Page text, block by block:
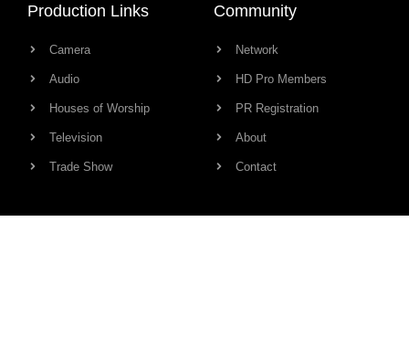
Production Links
Camera
Audio
Houses of Worship
Television
Trade Show
Community
Network
HD Pro Members
PR Registration
About
Contact